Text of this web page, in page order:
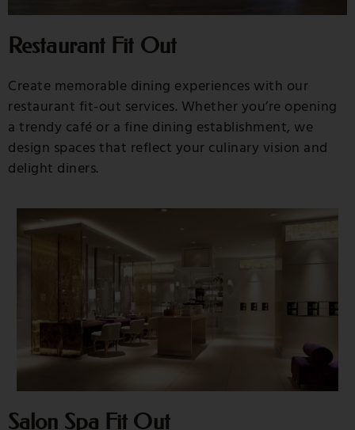
Restaurant Fit Out
Create memorable dining experiences with our
restaurant fit-out services. Whether you’re opening
a trendy café or a fine dining establishment, we
design spaces that reflect your culinary vision and
delight diners.
Salon Spa Fit Out